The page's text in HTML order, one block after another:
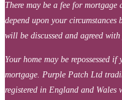
There may be a fee for
depend upon your
will be discussed and agreed
Your home may be repossessed
mortgage. Purple Patch Ltd
registered in England and Wales